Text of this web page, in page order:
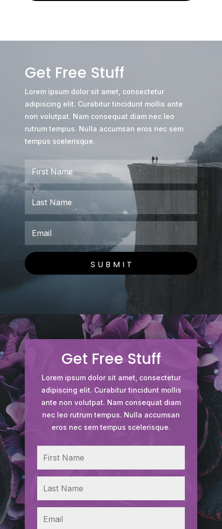
Get Free Stuff
Lorem ipsum dolor sit amet, consectetur
adipiscing elit. Curabitur tincidunt mollis ante
non volutpat. Nam consequat diam nec leo
rutrum tempus. Nulla accumsan eros nec sem
tempus scelerisque.
SUBMIT
Get Free Stuff
Lorem ipsum dolor sit amet, consectetur
adipiscing elit. Curabitur tincidunt mollis
ante non volutpat. Nam consequat diam
nec leo rutrum tempus. Nulla accumsan
eros nec sem tempus scelerisque.